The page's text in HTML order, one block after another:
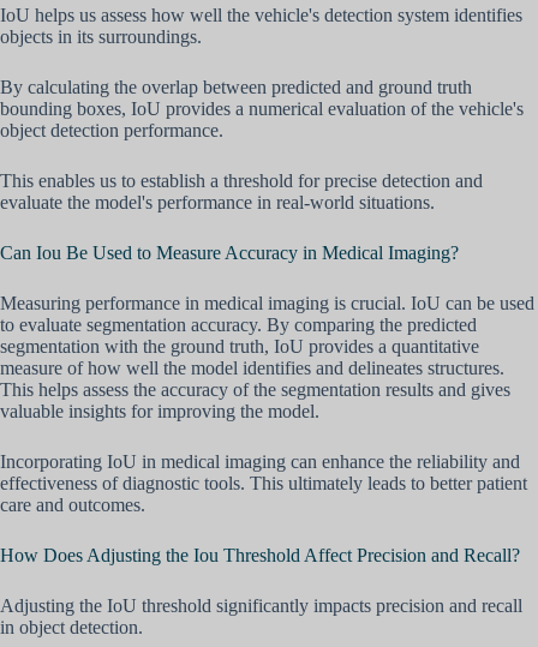
IoU helps us assess how well the vehicle's detection system identifies
objects in its surroundings.
By calculating the overlap between predicted and ground truth
bounding boxes, IoU provides a numerical evaluation of the vehicle's
object detection performance.
This enables us to establish a threshold for precise detection and
evaluate the model's performance in real-world situations.
Can Iou Be Used to Measure Accuracy in Medical Imaging?
Measuring performance in medical imaging is crucial. IoU can be used
to evaluate segmentation accuracy. By comparing the predicted
segmentation with the ground truth, IoU provides a quantitative
measure of how well the model identifies and delineates structures.
This helps assess the accuracy of the segmentation results and gives
valuable insights for improving the model.
Incorporating IoU in medical imaging can enhance the reliability and
effectiveness of diagnostic tools. This ultimately leads to better patient
care and outcomes.
How Does Adjusting the Iou Threshold Affect Precision and Recall?
Adjusting the IoU threshold significantly impacts precision and recall
in object detection.